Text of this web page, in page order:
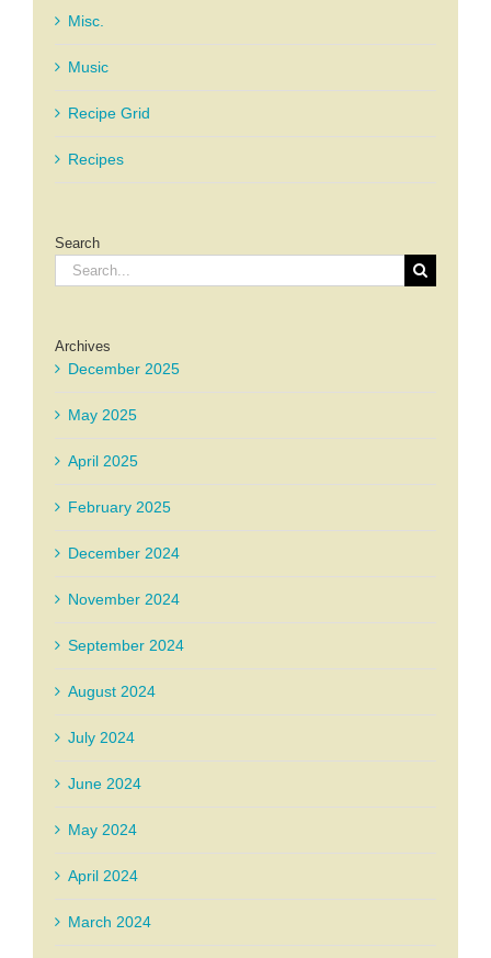
Misc.
Music
Recipe Grid
Recipes
Search
Search
for:
Archives
December 2025
May 2025
April 2025
February 2025
December 2024
November 2024
September 2024
August 2024
July 2024
June 2024
May 2024
April 2024
March 2024